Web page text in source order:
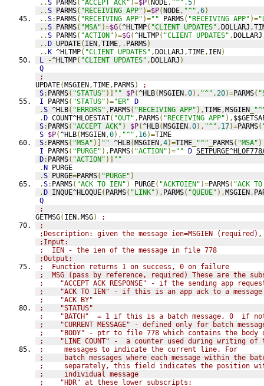
..S PARMS( "ACCEPT ACK" )=$P(NODE, "^" ,5)
..S PARMS( "RECEIVING APP" )=$P(NODE, "^" ,6)
..S: PARMS( "RECEIVING APP" )="" PARMS( "RECEIVING APP" )=
..S PARMS( "MSA" )=$G(^HLTMP( "CLIENT UPDATES" ,DOLLARJ ,
..S PARMS( "ACTION" )=$G(^HLTMP( "CLIENT UPDATES" ,DOLLARJ
..D UPDATE( IEN,TIME,. PARMS)
..K ^HLTMP( "CLIENT UPDATES" ,DOLLARJ ,TIME, IEN)
L
-^HLTMP( "CLIENT UPDATES" ,DOLLARJ )
Q
;
UPDATE(MSGIEN,TIME, PARMS)
;
S: PARMS( "STATUS" )] "" $P(^HLB(MSGIEN,0), "^" ,20)=PARMS(
I PARMS( "STATUS" )="ER" D
.S ^HLB( "ERRORS" , PARMS( "RECEIVING APP" ),TIME,MSGIEN
.D COUNT^HLOESTAT( "OUT" , PARMS( "RECEIVING APP" ),
S: PARMS( "ACCEPT ACK" ) $P(^HLB(MSGIEN,0), "^" , 17)=PARMS(
S $P(^HLB(MSGIEN,0), "^" , 16)=TIME
S: PARMS( "MSA" )] "" ^HLB(MSGIEN,4)=TIME "^" PARMS( "MSA" )
I PARMS( "PURGE" ), PARMS( "ACTION" )="" D
D: PARMS( "ACTION" )] ""
.N PURGE
.S PURGE=PARMS( "PURGE" )
.S: PARMS( "ACK TO IEN" ) PURGE( "ACKTOIEN" )=PARMS( "ACK
.D INQUE^HLOQUE( PARMS( "LINK" ), PARMS( "QUEUE" ),MSGIEN,
Q
;
GETMSG( IEN,MSG)
;
;
;Description: given the message ien=MSGIEN
;Input:
;  IEN - the ien of the message in file 778
;Output:
;  Function returns 1 on success, 0 on failure
;  MSG (pass by reference, required) These are the
;    "ACCEPT ACK RESPONSE" - if the sending app
;    "ACK TO IEN" - if this is an app ack to a
;    "ACK BY"
;    "STATUS"
;    "BATCH"  = 1 if this is a batch message, 0  if
;    "CURRENT MESSAGE" - defined only for batch
;    "BODY" - ptr to file 778 which contains the body
;    "LINE COUNT" -  a counter used during writing of
;     messages to indicate the current line. For
;     batch messages where each message within the
;     separately, this field indicates the position
;     individual message
;    "HDR" at these lower subscripts: